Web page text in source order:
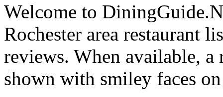
Welcome to
Rochester area restaurant
reviews. When available, a
shown with smiley faces